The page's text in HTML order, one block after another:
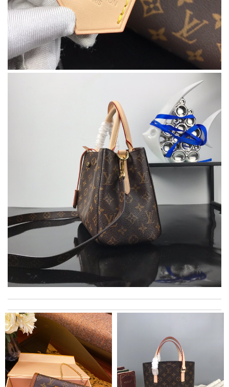
International fast shipping, can't express how good the service
and packaging was. Review by
My experience has been amazing. The selection, the prices and
most of all the service! Review by
bukk
Delivery must ask for signature to release package. The